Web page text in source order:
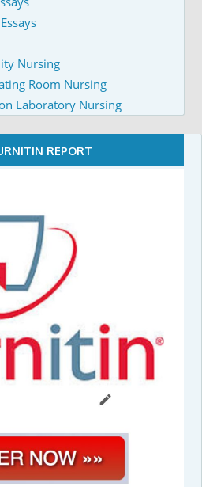
Nursing
Room Nursing
Laboratory Nursing
REPORT